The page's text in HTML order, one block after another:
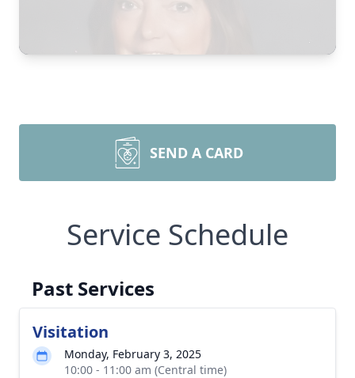
SEND A CARD
Service Schedule
Past Services
Visitation
Monday, February 3, 2025
10:00 - 11:00 am (Central time)